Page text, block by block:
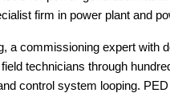
firm in power plant and
commissioning expert with
technicians through
control system looping.